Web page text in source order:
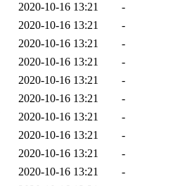
2020-10-16 13:21
-
2020-10-16 13:21
-
2020-10-16 13:21
-
2020-10-16 13:21
-
2020-10-16 13:21
-
2020-10-16 13:21
-
2020-10-16 13:21
-
2020-10-16 13:21
-
2020-10-16 13:21
-
2020-10-16 13:21
-